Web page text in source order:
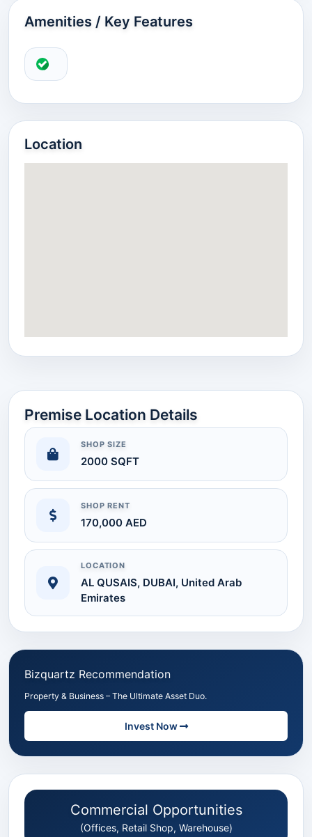
Amenities / Key Features
Location
Premise Location Details
SHOP SIZE
2000 SQFT
SHOP RENT
170,000 AED
LOCATION
AL QUSAIS, DUBAI, United Arab
Emirates
Bizquartz Recommendation
Property & Business – The Ultimate Asset Duo.
Invest Now
Commercial Opportunities
(Offices, Retail Shop, Warehouse)